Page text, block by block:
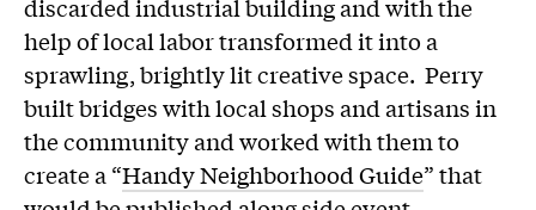
discarded industrial building and with the
help of local labor transformed it into a
sprawling, brightly lit creative space. Perry
built bridges with local shops and artisans in
the community and worked with them to
create a “Handy Neighborhood Guide” that